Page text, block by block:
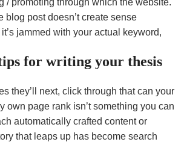
/ promoting through which the website.
blog post doesn’t create sense
jammed with your actual keyword,
for writing your thesis
they’ll next, click through that can your
own page rank isn’t something you can
automatically crafted content or
that leaps up has become search